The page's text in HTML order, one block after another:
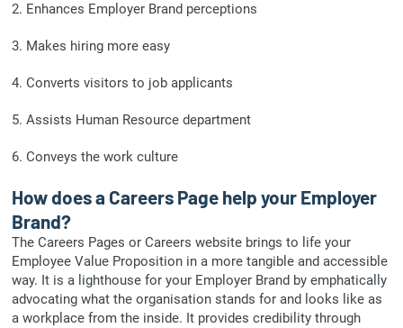
2. Enhances Employer Brand perceptions
3. Makes hiring more easy
4. Converts visitors to job applicants
5. Assists Human Resource department
6. Conveys the work culture
How does a Careers Page help your Employer
Brand?
The Careers Pages or Careers website brings to life your
Employee Value Proposition in a more tangible and accessible
way. It is a lighthouse for your Employer Brand by emphatically
advocating what the organisation stands for and looks like as
a workplace from the inside. It provides credibility through